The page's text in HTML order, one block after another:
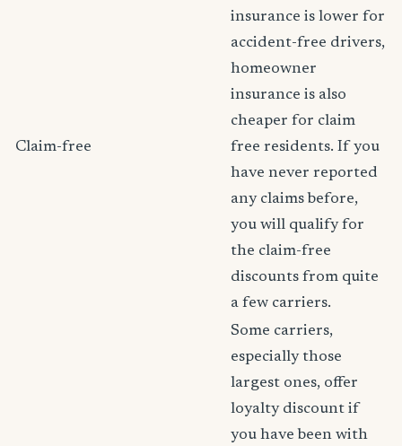
Claim-free
insurance is lower for
accident-free drivers,
homeowner
insurance is also
cheaper for claim
free residents. If you
have never reported
any claims before,
you will qualify for
the claim-free
discounts from quite
a few carriers.
Some carriers,
especially those
largest ones, offer
loyalty discount if
you have been with